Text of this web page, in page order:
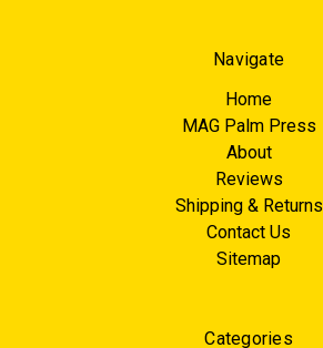
Navigate
Home
MAG Palm Press
About
Reviews
Shipping & Returns
Contact Us
Sitemap
Categories